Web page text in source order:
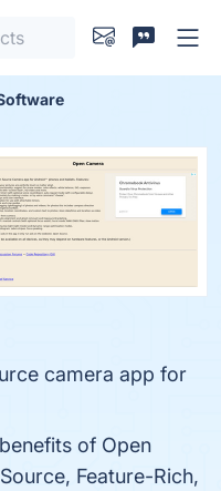
camera app for
of Open
Feature-Rich,